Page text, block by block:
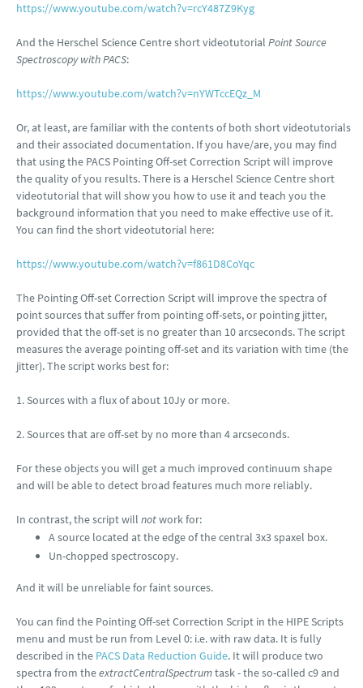
https://www.youtube.com/watch?v=rcY487Z9Kyg
And the Herschel Science Centre short videotutorial Point Source
Spectroscopy with PACS:
https://www.youtube.com/watch?v=nYWTccEQz_M
Or, at least, are familiar with the contents of both short videotutorials
and their associated documentation. If you have/are, you may find
that using the PACS Pointing Off-set Correction Script will improve
the quality of you results. There is a Herschel Science Centre short
videotutorial that will show you how to use it and teach you the
background information that you need to make effective use of it.
You can find the short videotutorial here:
https://www.youtube.com/watch?v=f861D8CoYqc
The Pointing Off-set Correction Script will improve the spectra of
point sources that suffer from pointing off-sets, or pointing jitter,
provided that the off-set is no greater than 10 arcseconds. The script
measures the average pointing off-set and its variation with time (the
jitter). The script works best for:
1. Sources with a flux of about 10Jy or more.
2. Sources that are off-set by no more than 4 arcseconds.
For these objects you will get a much improved continuum shape
and will be able to detect broad features much more reliably.
In contrast, the script will notwork for:
A source located at the edge of the central 3x3 spaxel box.
Un-chopped spectroscopy.
And it will be unreliable for faint sources.
You can find the Pointing Off-set Correction Script in the HIPE Scripts
menu and must be run from Level 0: i.e. with raw data. It is fully
described in the PACS Data Reduction Guide. It will produce two
spectra from theextractCentralSpectrumtask - the so-called c9 and